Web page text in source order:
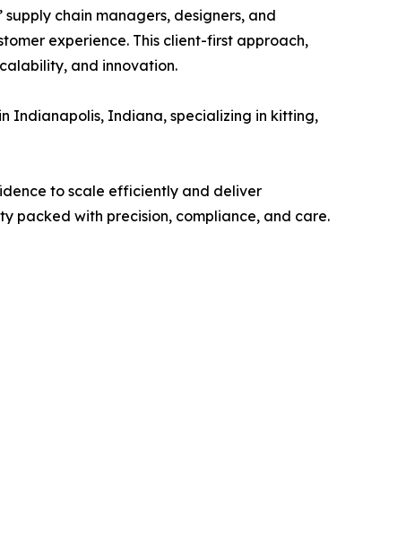
chain managers, designers, and
experience. This client-first approach,
and innovation.
Indianapolis, Indiana, specializing in kitting,
to scale efficiently and deliver
packed with precision, compliance, and care.